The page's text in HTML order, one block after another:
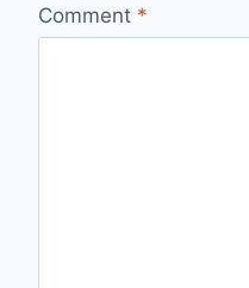
Comment *